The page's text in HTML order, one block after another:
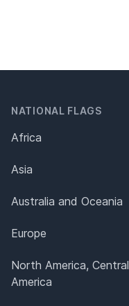
NATIONAL FLAGS
Africa
Asia
Australia and Oceania
Europe
North America, Central
America